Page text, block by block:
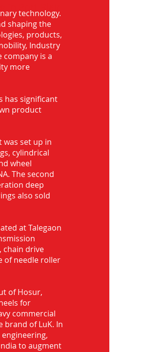
Port Blair
technology.
shaping the
products,
Industry
company is a
more
has significant
product
set up in
cylindrical
wheel
The second
deep
also sold
at Talegaon
chain drive
of needle roller
of Hosur,
for
commercial
brand of LuK. In
to augment